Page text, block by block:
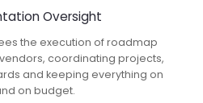
Oversight
the execution of roadmap
coordinating projects,
and keeping everything on
on budget.